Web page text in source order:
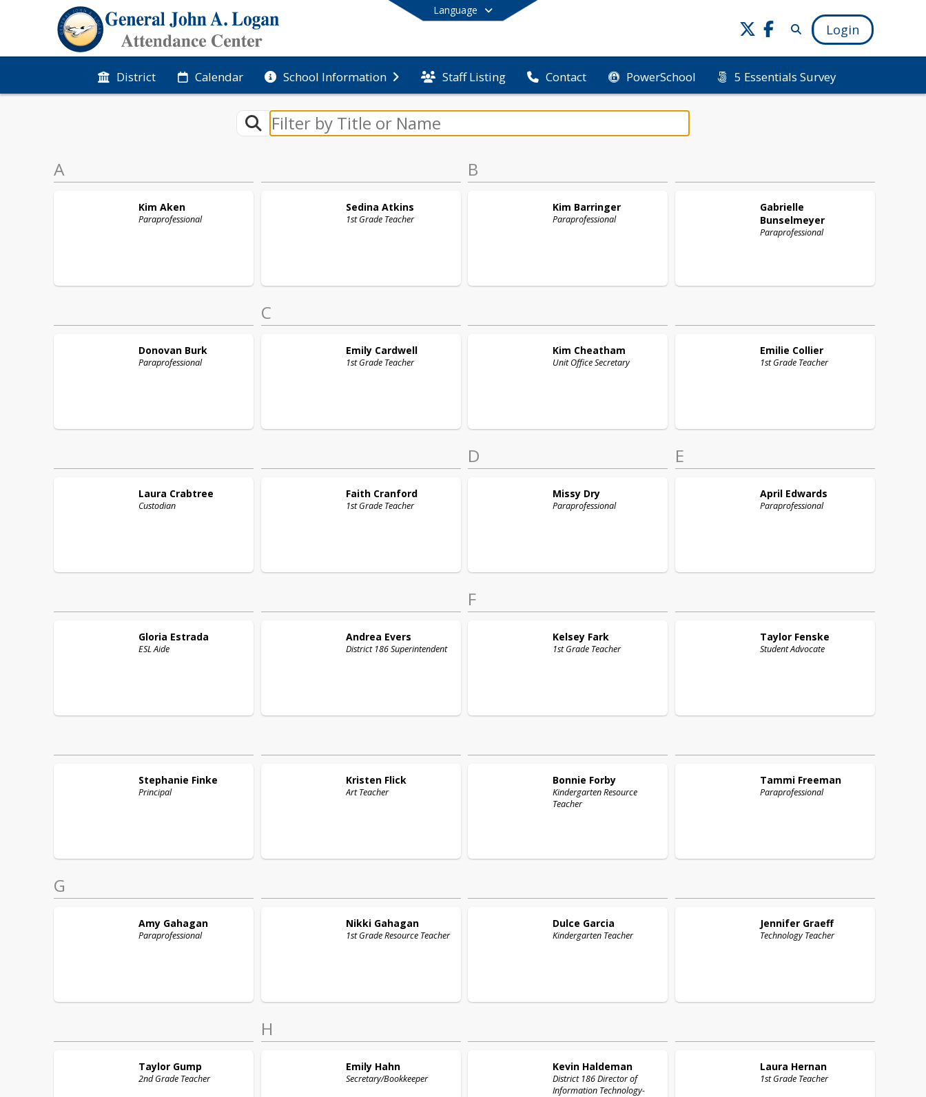
Language
Login
District Calendar School Information Staff Listing Contact PowerSchool 5 Essentials Survey
End of main menu
A
Kim Aken
Paraprofessional
Sedina Atkins
1st Grade Teacher
B
Kim Barringer
Paraprofessional
Gabrielle
Bunselmeyer
Paraprofessional
Donovan Burk
Paraprofessional
C
Emily Cardwell
1st Grade Teacher
Kim Cheatham
Unit Office Secretary
Emilie Collier
1st Grade Teacher
Laura Crabtree
Custodian
Faith Cranford
1st Grade Teacher
D
Missy Dry
Paraprofessional
E
April Edwards
Paraprofessional
Gloria Estrada
ESL Aide
Andrea Evers
District 186 Superintendent
F
Kelsey Fark
1st Grade Teacher
Taylor Fenske
Student Advocate
Stephanie Finke
Principal
Kristen Flick
Art Teacher
Bonnie Forby
Kindergarten Resource
Teacher
Tammi Freeman
Paraprofessional
G
Amy Gahagan
Paraprofessional
Nikki Gahagan
1st Grade Resource Teacher
Dulce Garcia
Kindergarten Teacher
Jennifer Graeff
Technology Teacher
Taylor Gump
2nd Grade Teacher
H
Emily Hahn
Secretary/Bookkeeper
Kevin Haldeman
District 186 Director of
Information Technology-
Laura Hernan
1st Grade Teacher